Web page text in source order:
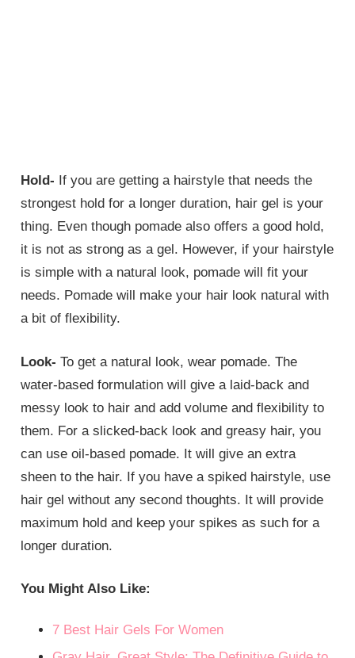
Hold- If you are getting a hairstyle that needs the
strongest hold for a longer duration, hair gel is your
thing. Even though pomade also offers a good hold,
it is not as strong as a gel. However, if your hairstyle
is simple with a natural look, pomade will fit your
needs. Pomade will make your hair look natural with
a bit of flexibility.
Look- To get a natural look, wear pomade. The
water-based formulation will give a laid-back and
messy look to hair and add volume and flexibility to
them. For a slicked-back look and greasy hair, you
can use oil-based pomade. It will give an extra
sheen to the hair. If you have a spiked hairstyle, use
hair gel without any second thoughts. It will provide
maximum hold and keep your spikes as such for a
longer duration.
You Might Also Like:
7 Best Hair Gels For Women